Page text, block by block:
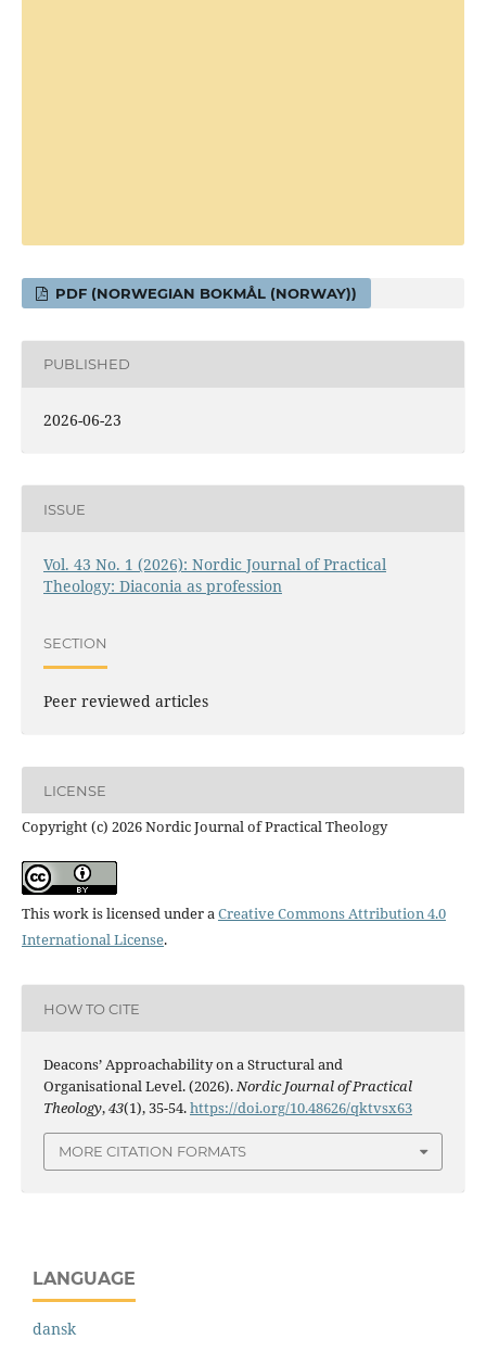
PDF (NORWEGIAN BOKMÅL (NORWAY))
PUBLISHED
2026-06-23
ISSUE
Vol. 43 No. 1 (2026): Nordic Journal of Practical
Theology: Diaconia as profession
SECTION
Peer reviewed articles
LICENSE
Copyright (c) 2026 Nordic Journal of Practical Theology
This work is licensed under aCreative Commons Attribution 4.0
International License.
HOW TO CITE
Deacons’ Approachability on a Structural and
Organisational Level. (2026).Nordic Journal of Practical
Theology,43(1), 35-54.https://doi.org/10.48626/qktvsx63
MORE CITATION FORMATS
LANGUAGE
dansk